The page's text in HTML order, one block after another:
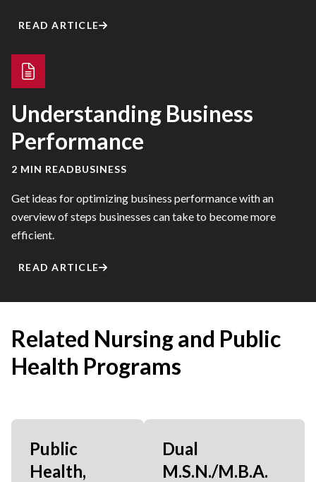
READ ARTICLE
Understanding Business
Performance
2 MIN READBUSINESS
Get ideas for optimizing business performance with an
overview of steps businesses can take to become more
efficient.
READ ARTICLE
Related Nursing and Public
Health Programs
Public
Health,
Dual
M.S.N./M.B.A.